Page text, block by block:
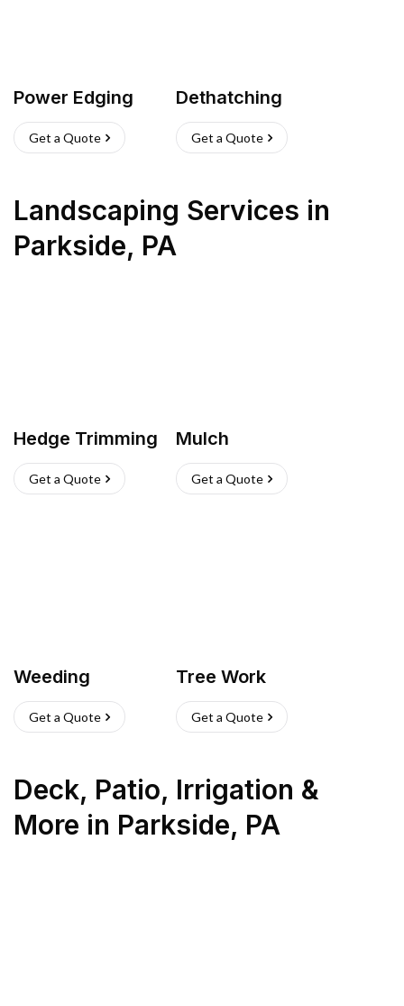
Power Edging
Get a Quote
Dethatching
Get a Quote
Landscaping Services in
Parkside, PA
Hedge Trimming
Get a Quote
Mulch
Get a Quote
Weeding
Get a Quote
Tree Work
Get a Quote
Deck, Patio, Irrigation &
More in Parkside, PA